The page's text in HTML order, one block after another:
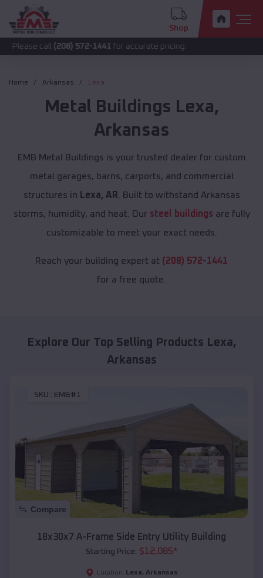
Shop
(208) 572-1441for accurate pricing.
Home Arkansas Lexa
Metal Buildings Lexa,
Arkansas
EMB Metal Buildings is your trusted dealer for custom
metal garages, barns, carports, and commercial
structures in Lexa, AR . Built to withstand Arkansas
storms, humidity, and heat. Our steel buildings are fully
customizable to meet your exact needs.
Reach your building expert at (208) 572-1441
for a free quote.
Explore Our Top Selling Products Lexa,
Arkansas
SKU : EMB#1
Compare
18x30x7 A-Frame Side Entry Utility Building
Starting Price: $12,085*
Location: Lexa, Arkansas